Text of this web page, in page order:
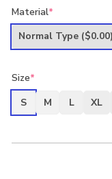
Material*
Normal Type ($0.00)
Size*
S
M L XL